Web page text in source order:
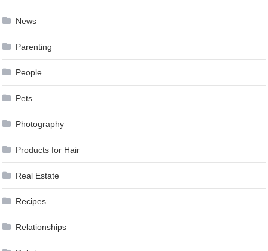
News
Parenting
People
Pets
Photography
Products for Hair
Real Estate
Recipes
Relationships